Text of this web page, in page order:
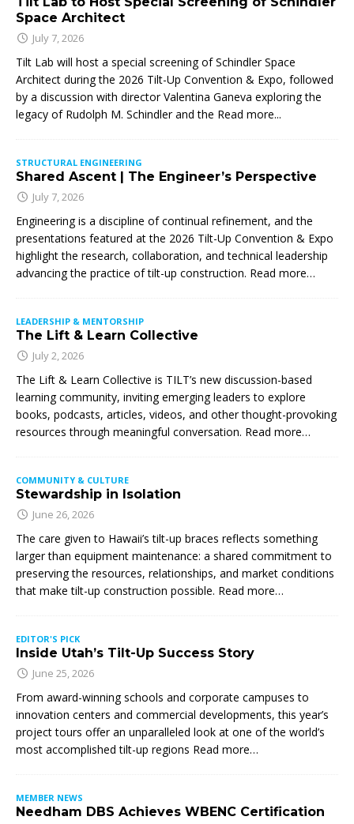
Space Architect
July 7, 2026
Tilt Lab will host a special screening of Schindler Space
Architect during the 2026 Tilt-Up Convention & Expo, followed
by a discussion with director Valentina Ganeva exploring the
legacy of Rudolph M. Schindler and the Read more...
STRUCTURAL ENGINEERING
Shared Ascent | The Engineer’s Perspective
July 7, 2026
Engineering is a discipline of continual refinement, and the
presentations featured at the 2026 Tilt-Up Convention & Expo
highlight the research, collaboration, and technical leadership
advancing the practice of tilt-up construction. Read more…
LEADERSHIP & MENTORSHIP
The Lift & Learn Collective
July 2, 2026
The Lift & Learn Collective is TILT’s new discussion-based
learning community, inviting emerging leaders to explore
books, podcasts, articles, videos, and other thought-provoking
resources through meaningful conversation. Read more…
COMMUNITY & CULTURE
Stewardship in Isolation
June 26, 2026
The care given to Hawaii’s tilt-up braces reflects something
larger than equipment maintenance: a shared commitment to
preserving the resources, relationships, and market conditions
that make tilt-up construction possible. Read more…
EDITOR'S PICK
Inside Utah’s Tilt-Up Success Story
June 25, 2026
From award-winning schools and corporate campuses to
innovation centers and commercial developments, this year’s
project tours offer an unparalleled look at one of the world’s
most accomplished tilt-up regions Read more…
MEMBER NEWS
Needham DBS Achieves WBENC Certification